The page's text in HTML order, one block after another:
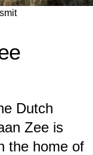
Dutch
Zee is
the home of